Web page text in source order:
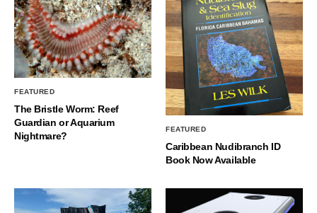
FEATURED
The Bristle Worm: Reef
Guardian or Aquarium
Nightmare?
FEATURED
Caribbean Nudibranch ID
Book Now Available